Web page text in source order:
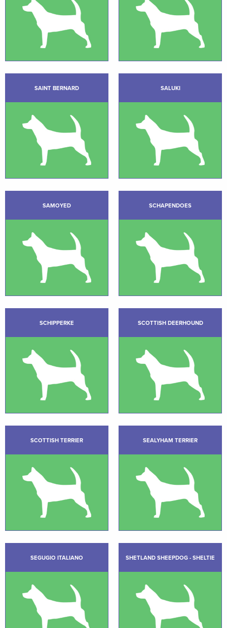
SAINT BERNARD SALUKI
SAMOYED SCHAPENDOES
SCHIPPERKE SCOTTISH DEERHOUND
SCOTTISH TERRIER SEALYHAM TERRIER
SEGUGIO ITALIANO SHETLAND SHEEPDOG - SHELTIE